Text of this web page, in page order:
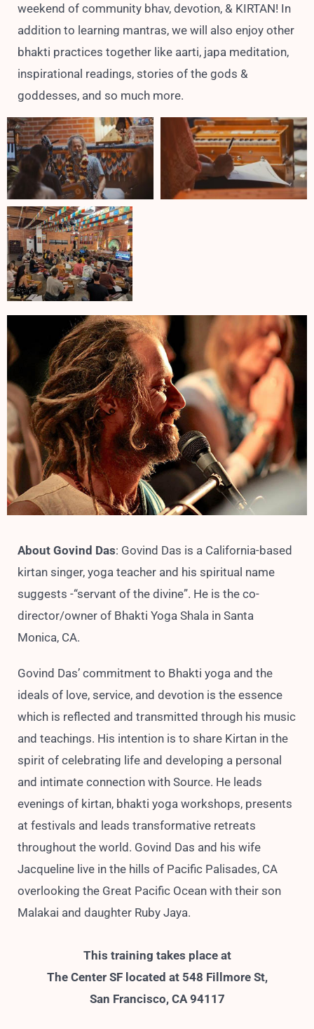
weekend of community bhav, devotion, & KIRTAN! In
addition to learning mantras, we will also enjoy other
bhakti practices together like aarti, japa meditation,
inspirational readings, stories of the gods &
goddesses, and so much more.
About Govind Das: Govind Das is a California-based
kirtan singer, yoga teacher and his spiritual name
suggests -“servant of the divine”. He is the co-
director/owner of Bhakti Yoga Shala in Santa
Monica, CA.
Govind Das’ commitment to Bhakti yoga and the
ideals of love, service, and devotion is the essence
which is reflected and transmitted through his music
and teachings. His intention is to share Kirtan in the
spirit of celebrating life and developing a personal
and intimate connection with Source. He leads
evenings of kirtan, bhakti yoga workshops, presents
at festivals and leads transformative retreats
throughout the world. Govind Das and his wife
Jacqueline live in the hills of Pacific Palisades, CA
overlooking the Great Pacific Ocean with their son
Malakai and daughter Ruby Jaya.
This training takes place at
The Center SF located at 548 Fillmore St,
San Francisco, CA 94117